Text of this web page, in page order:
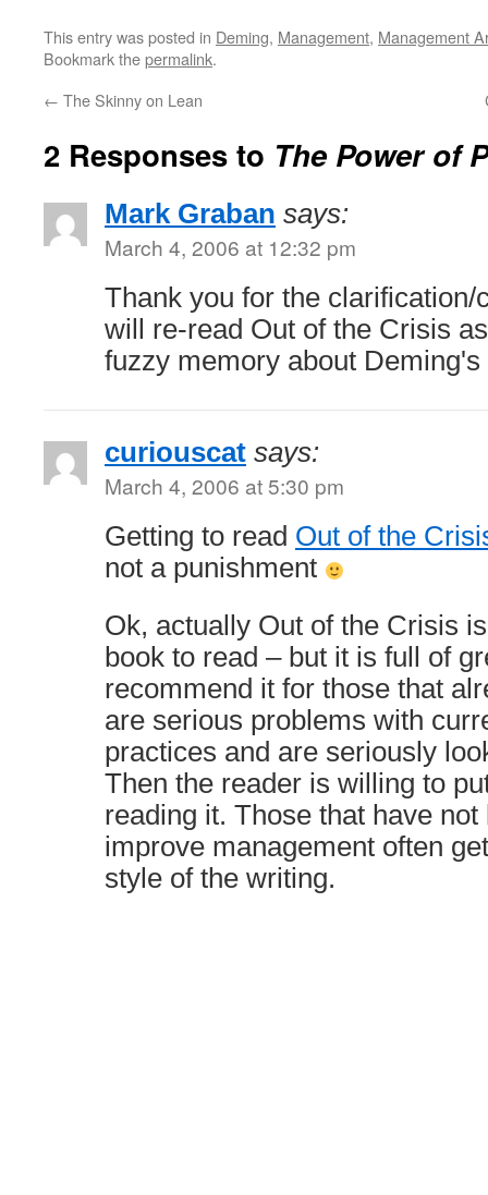
This entry was posted in Deming, Management, Management
Bookmark thepermalink.
← The Skinny on Lean
2 Responses to The Power of
Mark Graban says:
March 4, 2006 at 12:32 pm
Thank you for the clarification/
will re-read Out of the Crisis
fuzzy memory about
curiouscat says:
March 4, 2006 at 5:30 pm
Getting to read Out of the
not a punishment
Ok, actually Out of the Crisis
book to read – but it is full of
recommend it for those that
are serious problems with
practices and are seriously
Then the reader is willing to
reading it. Those that have
improve management often
style of the writing.